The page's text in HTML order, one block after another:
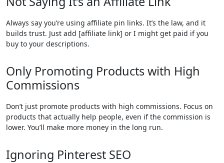
Always say you’re using affiliate pin links. It’s the law, and it
builds trust. Just add [affiliate link] or I might get paid if you
buy to your descriptions.
Only Promoting Products with High
Commissions
Don’t just promote products with high commissions. Focus on
products that actually help people, even if the commission is
lower. You’ll make more money in the long run.
Ignoring Pinterest SEO